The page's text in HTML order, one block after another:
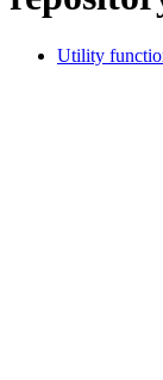
Utility